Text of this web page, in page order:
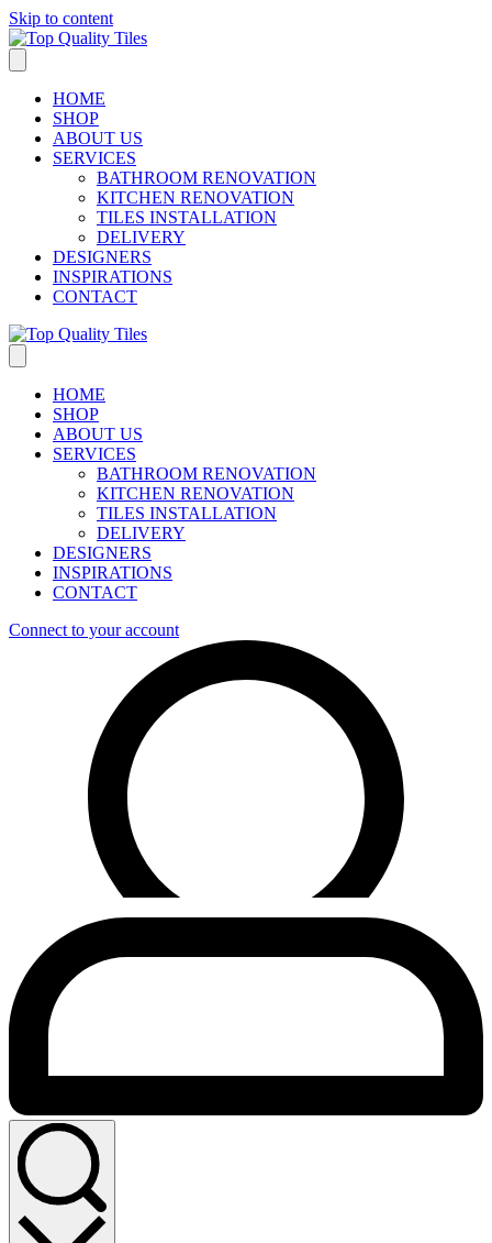
Skip to content
HOME
SHOP
ABOUT US
SERVICES
BATHROOM RENOVATION
KITCHEN RENOVATION
TILES INSTALLATION
DELIVERY
DESIGNERS
INSPIRATIONS
CONTACT
HOME
SHOP
ABOUT US
SERVICES
BATHROOM RENOVATION
KITCHEN RENOVATION
TILES INSTALLATION
DELIVERY
DESIGNERS
INSPIRATIONS
CONTACT
Connect to your account